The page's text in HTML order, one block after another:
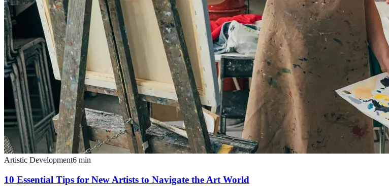
Artistic Development6 min
10 Essential Tips for New Artists to Navigate the Art World